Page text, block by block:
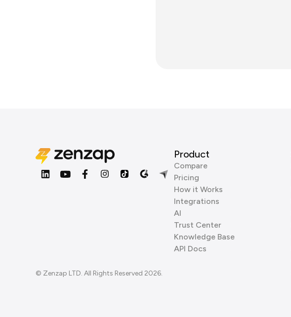
© Zenzap LTD. All Rights Reserved 2026.
Product
Compare
Pricing
How it Works
Integrations
AI
Trust Center
Knowledge Base
API Docs